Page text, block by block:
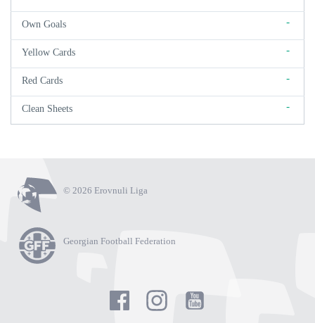
Own Goals -
Yellow Cards -
Red Cards -
Clean Sheets -
© 2026 Erovnuli Liga
Georgian Football Federation